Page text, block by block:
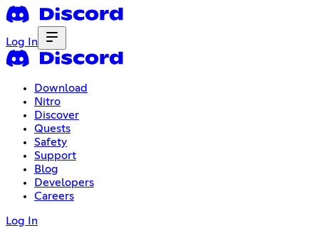
Log In
Download
Nitro
Discover
Quests
Safety
Support
Blog
Developers
Careers
Log In